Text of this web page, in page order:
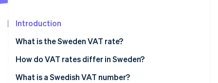
Climate
Online identity verification
Introduction
What is the Sweden VAT rate?
How do VAT rates differ in Sweden?
12% reduced rate
What is a Swedish VAT number?